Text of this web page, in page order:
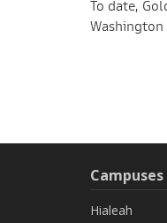
To date,
Washington
Hialeah